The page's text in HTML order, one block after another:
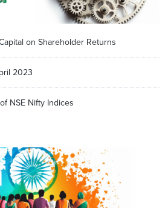
on Shareholder Returns
2023
NSE Nifty Indices